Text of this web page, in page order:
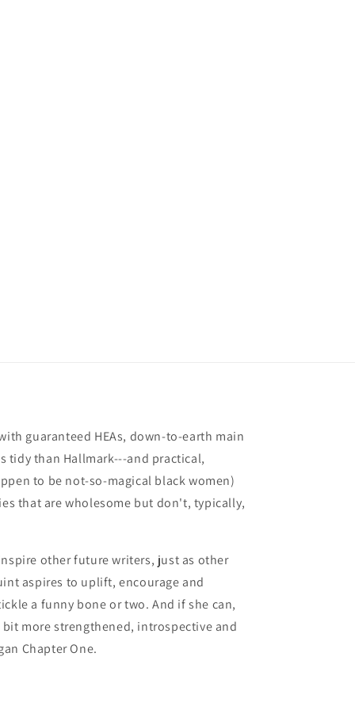
guaranteed HEAs, down-to-earth main
tidy than Hallmark---and practical,
to be not-so-magical black women)
that are wholesome but don't, typically,
other future writers, just as other
aspires to uplift, encourage and
a funny bone or two. And if she can,
more strengthened, introspective and
Chapter One.